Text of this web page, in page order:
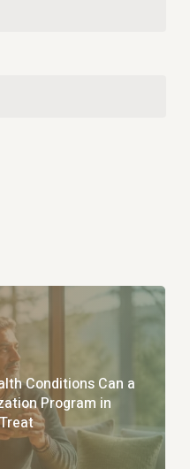
Conditions Can a
Program in